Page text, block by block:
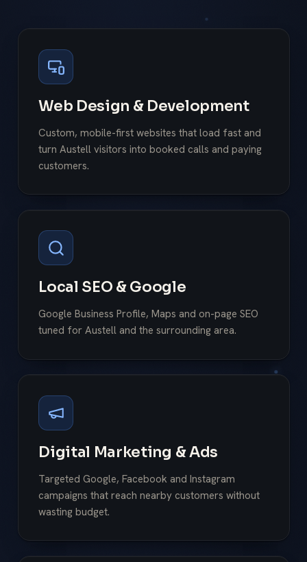
Web Design & Development
Custom, mobile-first websites that load fast and
turn Austell visitors into booked calls and paying
customers.
Local SEO & Google
Google Business Profile, Maps and on-page SEO
tuned for Austell and the surrounding area.
Digital Marketing & Ads
Targeted Google, Facebook and Instagram
campaigns that reach nearby customers without
wasting budget.